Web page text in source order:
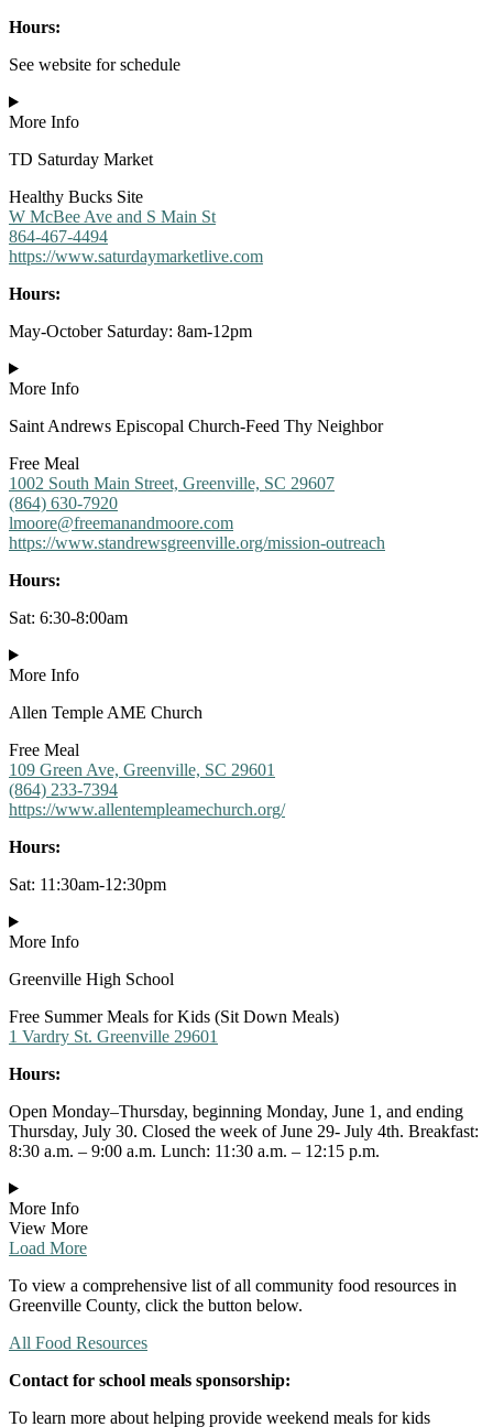
Hours:
See website for schedule
More Info
TD Saturday Market
Healthy Bucks Site
W McBee Ave and S Main St
864-467-4494
https://www.saturdaymarketlive.com
Hours:
May-October Saturday: 8am-12pm
More Info
Saint Andrews Episcopal Church-Feed Thy Neighbor
Free Meal
1002 South Main Street, Greenville, SC 29607
(864) 630-7920
lmoore@freemanandmoore.com
https://www.standrewsgreenville.org/mission-outreach
Hours:
Sat: 6:30-8:00am
More Info
Allen Temple AME Church
Free Meal
109 Green Ave, Greenville, SC 29601
(864) 233-7394
https://www.allentempleamechurch.org/
Hours:
Sat: 11:30am-12:30pm
More Info
Greenville High School
Free Summer Meals for Kids (Sit Down Meals)
1 Vardry St. Greenville 29601
Hours:
Open Monday–Thursday, beginning Monday, June 1, and ending
Thursday, July 30. Closed the week of June 29- July 4th. Breakfast:
8:30 a.m. – 9:00 a.m. Lunch: 11:30 a.m. – 12:15 p.m.
More Info
View More
Load More
To view a comprehensive list of all community food resources in
Greenville County, click the button below.
All Food Resources
Contact for school meals sponsorship:
To learn more about helping provide weekend meals for kids